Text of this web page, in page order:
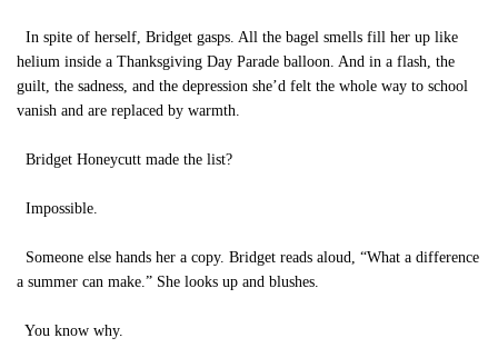
In spite of herself, Bridget gasps. All the bagel smells fill her up like
helium inside a Thanksgiving Day Parade balloon. And in a flash, the
guilt, the sadness, and the depression she’d felt the whole way to school
vanish and are replaced by warmth.
Bridget Honeycutt made the list?
Impossible.
Someone else hands her a copy. Bridget reads aloud, “What a difference
a summer can make.” She looks up and blushes.
You know why.